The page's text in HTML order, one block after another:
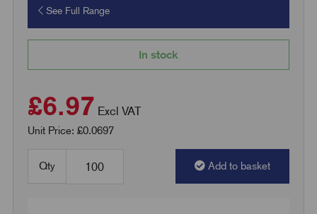
See Full Range
In stock
£6.97 Excl VAT
Unit Price: £0.0697
Qty Add to basket